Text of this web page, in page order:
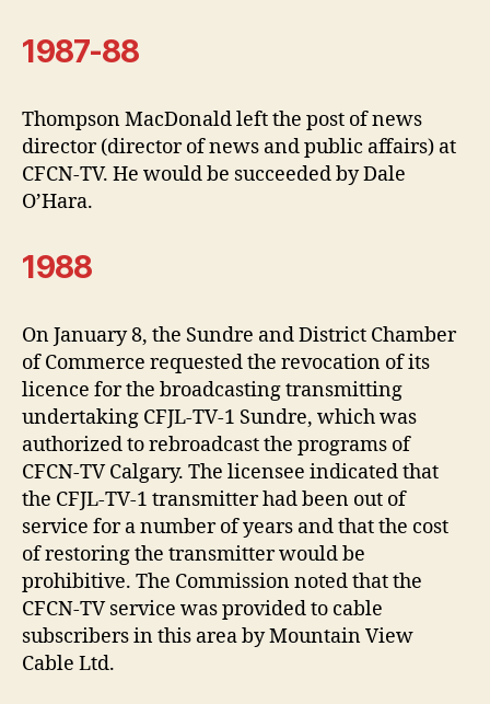
1987-88
Thompson MacDonald left the post of news
director (director of news and public affairs) at
CFCN-TV. He would be succeeded by Dale
O’Hara.
1988
On January 8, the Sundre and District Chamber
of Commerce requested the revocation of its
licence for the broadcasting transmitting
undertaking CFJL-TV-1 Sundre, which was
authorized to rebroadcast the programs of
CFCN-TV Calgary. The licensee indicated that
the CFJL-TV-1 transmitter had been out of
service for a number of years and that the cost
of restoring the transmitter would be
prohibitive. The Commission noted that the
CFCN-TV service was provided to cable
subscribers in this area by Mountain View
Cable Ltd.